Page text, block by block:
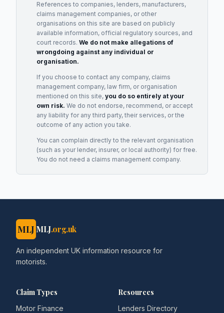
References to companies, lenders, manufacturers,
claims management companies, or other
organisations on this site are based on publicly
available information, official regulatory sources, and
court records. We do not make allegations of
wrongdoing against any individual or
organisation.
If you choose to contact any company, claims
management company, law firm, or organisation
mentioned on this site, you do so entirely at your
own risk. We do not endorse, recommend, or accept
any liability for any third party, their services, or the
outcome of any action you take.
You can complain directly to the relevant organisation
(such as your lender, insurer, or local authority) for free.
You do not need a claims management company.
MLJ MLJ.org.uk
An independent UK information resource for
motorists.
Claim Types
Motor Finance
Resources
Lenders Directory